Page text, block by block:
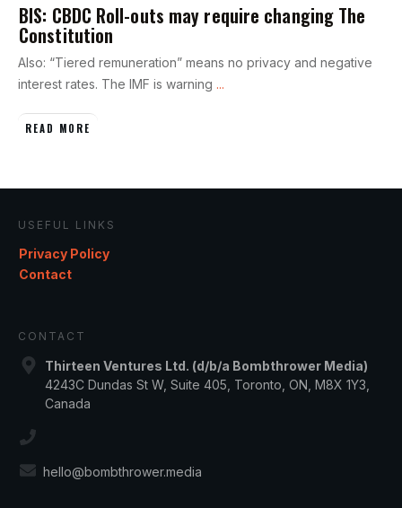
BIS: CBDC Roll-outs may require changing The
Constitution
Also: “Tiered remuneration” means no privacy and negative
interest rates. The IMF is warning ...
READ MORE
USEFUL LINKS
Privacy Policy
Contact
CONTACT
Thirteen Ventures Ltd. (d/b/a Bombthrower Media)
4243C Dundas St W, Suite 405, Toronto, ON, M8X 1Y3,
Canada
hello@bombthrower.media